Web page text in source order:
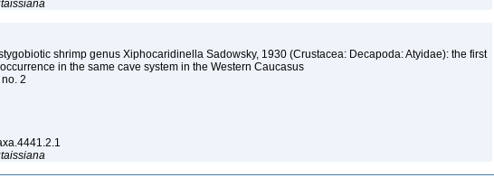
shrimp genus Xiphocaridinella Sadowsky, 1930 (Crustacea: Decapoda: Atyidae): the first
in the same cave system in the Western Caucasus
2